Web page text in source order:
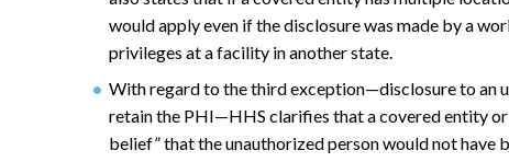
would apply even if the disclosure was made by a
privileges at a facility in another state.
With regard to the third exception—disclosure to an
retain the PHI—HHS clarifies that a covered entity or
belief” that the unauthorized person would not have